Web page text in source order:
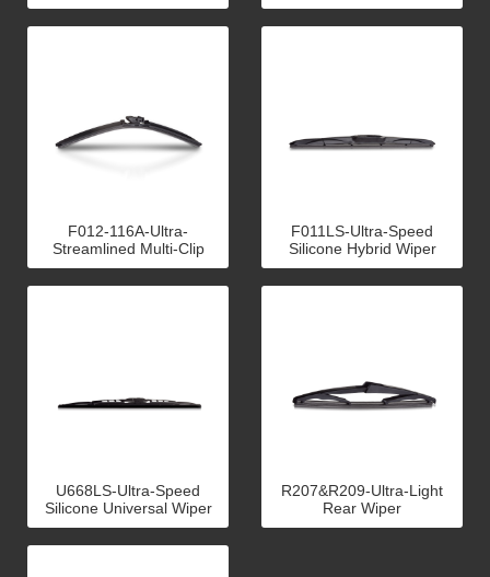
F012-116A-Ultra-
Streamlined Multi-Clip
Flat Wiper
F011LS-Ultra-Speed
Silicone Hybrid Wiper
U668LS-Ultra-Speed
Silicone Universal Wiper
R207&R209-Ultra-Light
Rear Wiper